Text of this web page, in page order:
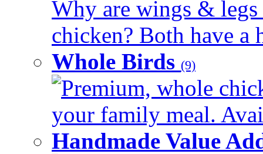
Why are wings & legs
chicken? Both have a
Whole Birds (9)
Premium, whole
your family meal.
Handmade Value